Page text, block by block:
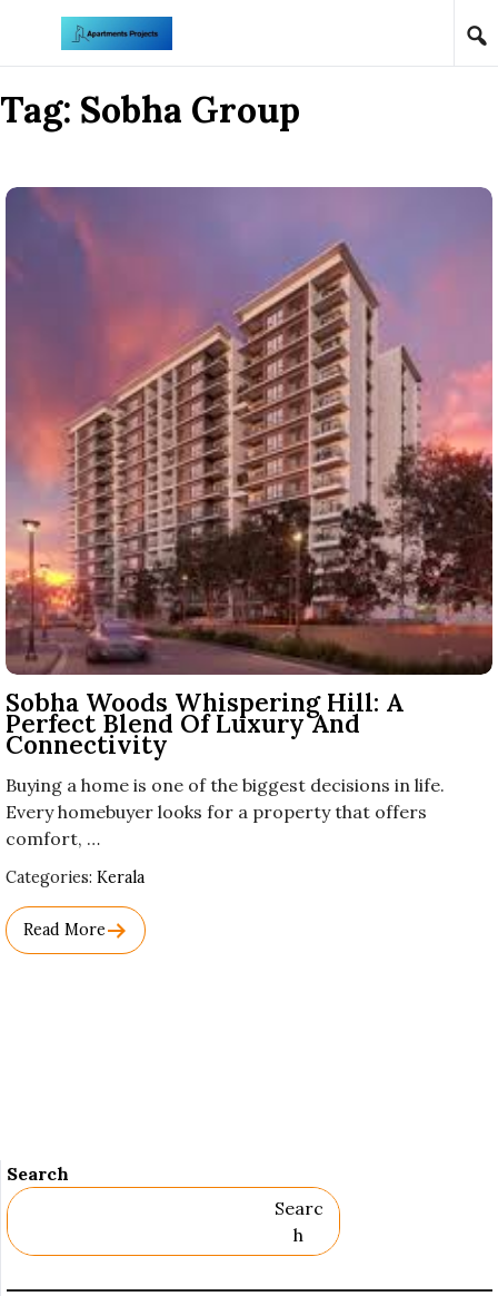
Skip to content
Tag: Sobha Group
Sobha Woods Whispering Hill: A
Perfect Blend Of Luxury And
Connectivity
Buying a home is one of the biggest decisions in life.
Every homebuyer looks for a property that offers
comfort, …
Categories: Used
Category
Names.
Kerala
Read More
Search
Searc
H